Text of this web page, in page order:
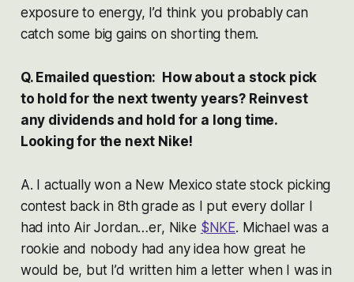
exposure to energy, I’d think you probably can
catch some big gains on shorting them.
Q. Emailed question: How about a stock pick
to hold for the next twenty years? Reinvest
any dividends and hold for a long time.
Looking for the next Nike!
A. I actually won a New Mexico state stock picking
contest back in 8th grade as I put every dollar I
had into Air Jordan…er, Nike $NKE. Michael was a
rookie and nobody had any idea how great he
would be, but I’d written him a letter when I was in